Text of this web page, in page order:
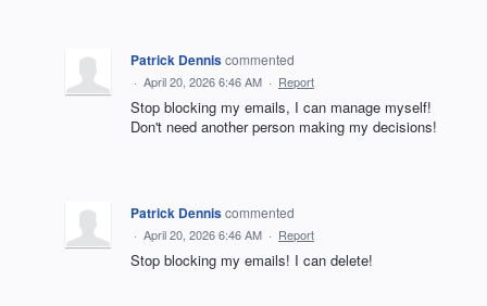
Patrick Denniscommented
· April 20, 2026 6:46 AM · Report
Stop blocking my emails, I can manage myself!
Don't need another person making my decisions!
Patrick Denniscommented
· April 20, 2026 6:46 AM · Report
Stop blocking my emails! I can delete!